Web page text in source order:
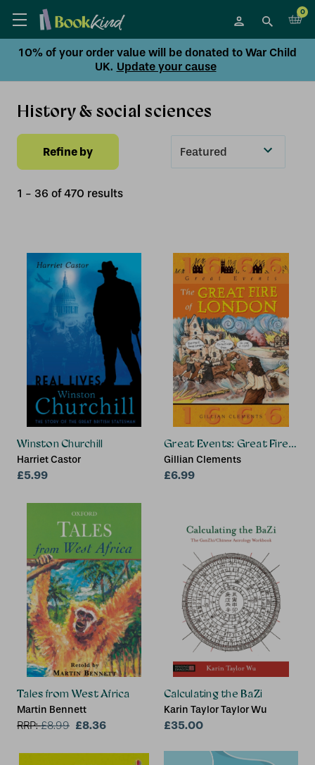
0
10% of your order value will be donated to War Child
UK. Update your cause
History & social sciences
Refine by
1 - 36 of470 results
Winston Churchill
Harriet Castor
£5.99
Great Events: Great Fire Of
Gillian Clements
£6.99
Tales from West Africa
Martin Bennett
RRP:£8.99 £8.36
Calculating the BaZi
Karin Taylor Taylor Wu
£35.00